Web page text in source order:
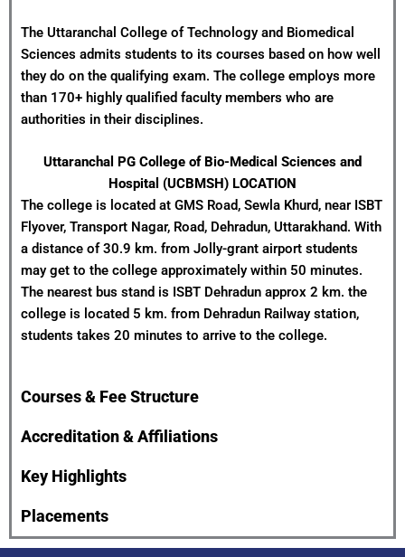
The Uttaranchal College of Technology and Biomedical
Sciences admits students to its courses based on how well
they do on the qualifying exam. The college employs more
than 170+ highly qualified faculty members who are
authorities in their disciplines.
Uttaranchal PG College of Bio-Medical Sciences and
Hospital (UCBMSH) LOCATION
The college is located at GMS Road, Sewla Khurd, near ISBT
Flyover, Transport Nagar, Road, Dehradun, Uttarakhand. With
a distance of 30.9 km. from Jolly-grant airport students
may get to the college approximately within 50 minutes.
The nearest bus stand is ISBT Dehradun approx 2 km. the
college is located 5 km. from Dehradun Railway station,
students takes 20 minutes to arrive to the college.
Courses & Fee Structure
Accreditation & Affiliations
Key Highlights
Placements